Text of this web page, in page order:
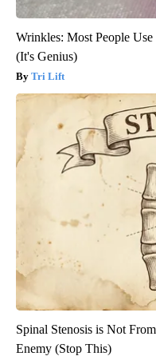
Wrinkles: Most People
(It's Genius)
Tri Lift
Spinal Stenosis is Not
Enemy (Stop This)